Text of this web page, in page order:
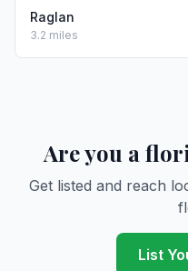
Raglan
3.2 miles
Are you a
Get listed and reach
List